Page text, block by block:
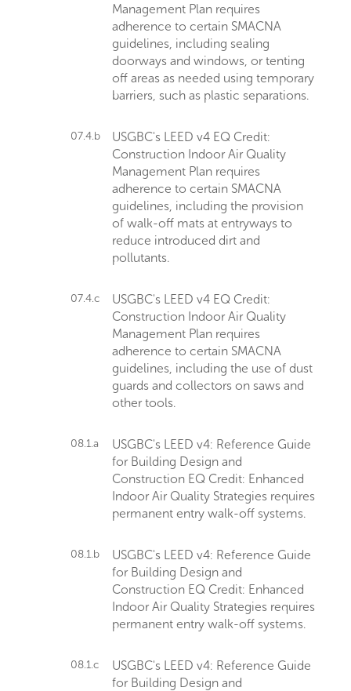
Management Plan requires
adherence to certain SMACNA
guidelines, including sealing
doorways and windows, or tenting
off areas as needed using temporary
barriers, such as plastic separations.
07.4.b
USGBC's LEED v4 EQ Credit:
Construction Indoor Air Quality
Management Plan requires
adherence to certain SMACNA
guidelines, including the provision
of walk-off mats at entryways to
reduce introduced dirt and
pollutants.
07.4.c
USGBC's LEED v4 EQ Credit:
Construction Indoor Air Quality
Management Plan requires
adherence to certain SMACNA
guidelines, including the use of dust
guards and collectors on saws and
other tools.
08.1.a
USGBC's LEED v4: Reference Guide
for Building Design and
Construction EQ Credit: Enhanced
Indoor Air Quality Strategies requires
permanent entry walk-off systems.
08.1.b
USGBC's LEED v4: Reference Guide
for Building Design and
Construction EQ Credit: Enhanced
Indoor Air Quality Strategies requires
permanent entry walk-off systems.
08.1.c
USGBC's LEED v4: Reference Guide
for Building Design and